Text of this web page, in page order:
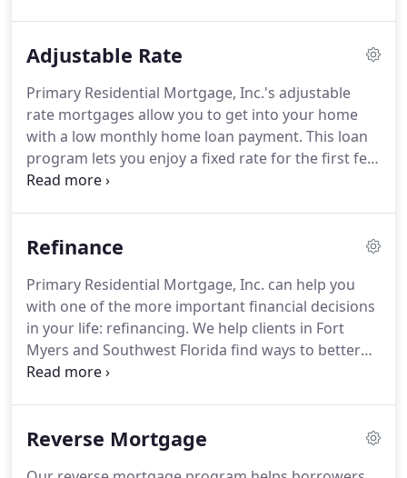
for $35 million.Like many entrepreneurs just
would lead, but we were passionate about our
work.Primary Residential Mortgage now has a
nationwide family of employees numbering more
than 1800 strong.
Adjustable Rate
Primary Residential Mortgage, Inc.'s adjustable
rate mortgages allow you to get into your home
with a low monthly home loan payment. This loan
program lets you enjoy a fixed rate for the first few
years, which then increases every year based on a
help you manage your monthly obligations.
know that you will be moving due to your career or
for other reasons, an ARM may be a good option.
Refinance
Primary Residential Mortgage, Inc. can help you
with one of the more important financial decisions
in your life: refinancing. We help clients in Fort
Myers and Southwest Florida find ways to better
manage their monthly mortgage payments
heavy financial burden on homeowners.
Having a
Reverse Mortgage